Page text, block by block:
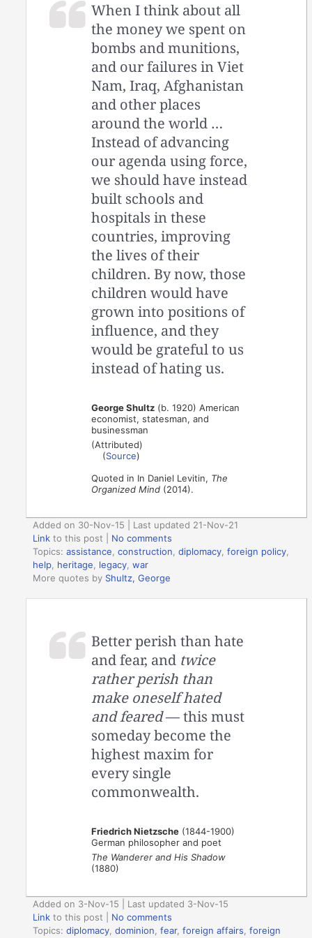
When I think about all
the money we spent on
bombs and munitions,
and our failures in Viet
Nam, Iraq, Afghanistan
and other places
around the world …
Instead of advancing
our agenda using force,
we should have instead
built schools and
hospitals in these
countries, improving
the lives of their
children. By now, those
children would have
grown into positions of
influence, and they
would be grateful to us
instead of hating us.
George Shultz (b. 1920) American
economist, statesman, and
businessman
(Attributed)
(Source)
Quoted in In Daniel Levitin, The
Organized Mind (2014).
Added on 30-Nov-15 | Last updated 21-Nov-21
Link to this post
No comments
Topics:assistance ,construction ,diplomacy ,foreign policy
help heritage legacy ,war
More quotes by Shultz, George
Better perish than hate
and fear, and twice
rather perish than
make oneself hated
and feared— this must
someday become the
highest maxim for
every single
commonwealth.
Friedrich Nietzsche (1844-1900)
German philosopher and poet
The Wanderer and His Shadow
(1880)
Added on 3-Nov-15 | Last updated 3-Nov-15
Link to this post
No comments
Topics:diplomacy ,dominion ,fear,foreign affairs ,foreign